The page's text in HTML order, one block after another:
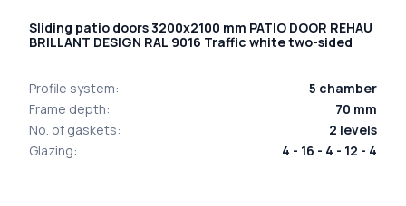
Sliding patio doors 3200x2100 mm PATIO DOOR REHAU
BRILLANT DESIGN RAL 9016 Traffic white two-sided
Profile system: 5 chamber
Frame depth: 70 mm
No. of gaskets: 2 levels
Glazing: 4 - 16 - 4 - 12 - 4